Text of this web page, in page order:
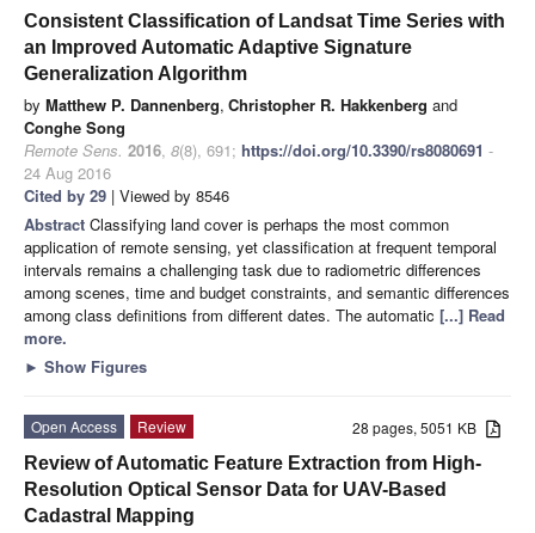
Consistent Classification of Landsat Time Series with
an Improved Automatic Adaptive Signature
Generalization Algorithm
by Matthew P. Dannenberg, Christopher R. Hakkenberg and
Conghe Song
Remote Sens. 2016, 8(8), 691; https://doi.org/10.3390/rs8080691 -
24 Aug 2016
Cited by 29 | Viewed by 8546
Abstract Classifying land cover is perhaps the most common
application of remote sensing, yet classification at frequent temporal
intervals remains a challenging task due to radiometric differences
among scenes, time and budget constraints, and semantic differences
among class definitions from different dates. The automatic [...] Read
more.
► Show Figures
28 pages, 5051 KB
Open Access
Review
Review of Automatic Feature Extraction from High-
Resolution Optical Sensor Data for UAV-Based
Cadastral Mapping